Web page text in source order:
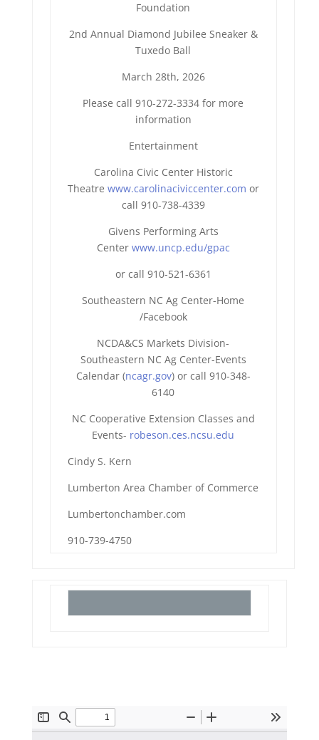
Foundation
2nd Annual Diamond Jubilee Sneaker &
Tuxedo Ball
March 28th, 2026
Please call 910-272-3334 for more
information
Entertainment
Carolina Civic Center Historic
Theatre www.carolinaciviccenter.com or
call 910-738-4339
Givens Performing Arts
Center www.uncp.edu/gpac
or call 910-521-6361
Southeastern NC Ag Center-Home
/Facebook
NCDA&CS Markets Division-
Southeastern NC Ag Center-Events
Calendar (ncagr.gov) or call 910-348-
6140
NC Cooperative Extension Classes and
Events- robeson.ces.ncsu.edu
Cindy S. Kern
Lumberton Area Chamber of Commerce
Lumbertonchamber.com
910-739-4750